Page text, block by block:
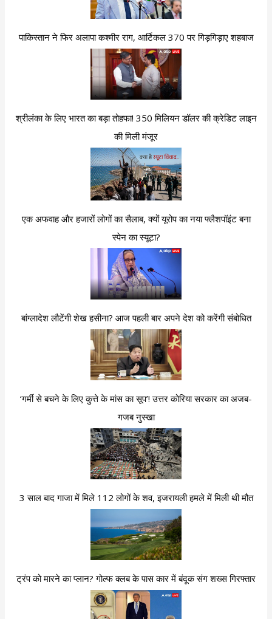
पाकिस्तान ने फिर अलापा कश्मीर राग, आर्टिकल 370 पर गिड़गिड़ाए शहबाज
श्रीलंका के लिए भारत का बड़ा तोहफा! 350 मिलियन डॉलर की क्रेडिट लाइन
की मिली मंजूर
एक अफवाह और हजारों लोगों का सैलाब, क्यों यूरोप का नया फ्लैशपॉइंट बना
स्पेन का स्यूटा?
बांग्लादेश लौटेंगी शेख हसीना? आज पहली बार अपने देश को करेंगी संबोधित
‘गर्मी से बचने के लिए कुत्ते के मांस का सूप’! उत्तर कोरिया सरकार का अजब-
गजब नुस्खा
3 साल बाद गाजा में मिले 112 लोगों के शव, इजरायली हमले में मिली थी मौत
ट्रंप को मारने का प्लान? गोल्फ क्लब के पास कार में बंदूक संग शख्स गिरफ्तार